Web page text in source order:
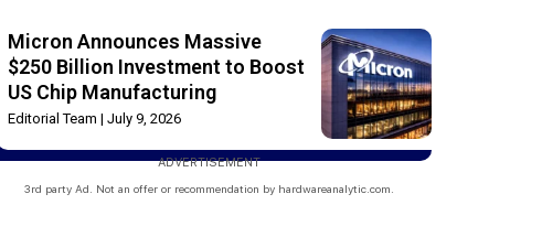
Micron Announces Massive
$250 Billion Investment to Boost
US Chip Manufacturing
Editorial Team July 9, 2026
ADVERTISEMENT
3rd party Ad. Not an offer or recommendation by hardwareanalytic.com.